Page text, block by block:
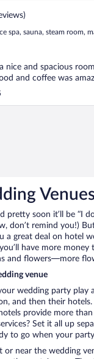
spa, sauna, steam room,
nice and spacious
and coffee was
pretty soon it’ll be “I
don’t remind you!)
a great deal on hotel
have more
and flowers—more
venue
wedding party
and then their
provide more
Set it all up
to go when your
or near the wedding